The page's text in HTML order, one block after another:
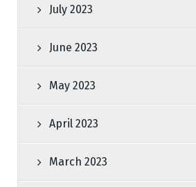
July 2023
June 2023
May 2023
April 2023
March 2023